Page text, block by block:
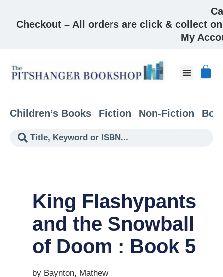
Checkout – All orders are click & collect
My
Children’s Books Fiction Non-Fiction
King Flashypants
and the Snowball
of Doom : Book 5
by Baynton, Mathew